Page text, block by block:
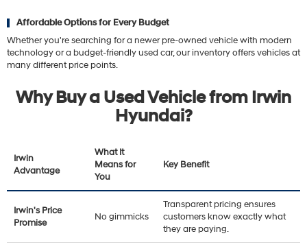
Affordable Options for Every Budget
Whether you're searching for a newer pre-owned vehicle with modern
technology or a budget-friendly used car, our inventory offers vehicles at
many different price points.
Why Buy a Used Vehicle from Irwin
Hyundai?
Irwin
Advantage
What It
Means for
You
Key Benefit
Irwin's Price
Promise
No gimmicks
Transparent pricing ensures
customers know exactly what
they are paying.